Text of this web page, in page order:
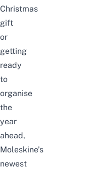
Christmas
gift
or
getting
ready
to
organise
the
year
ahead,
Moleskine’s
newest